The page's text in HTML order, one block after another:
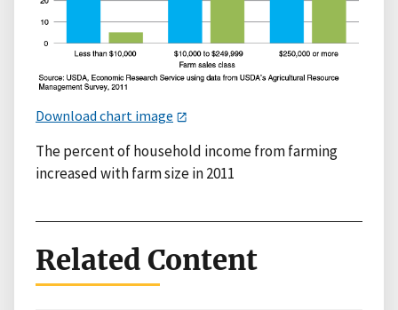
Download chart image
The percent of household income from farming
increased with farm size in 2011
Related Content